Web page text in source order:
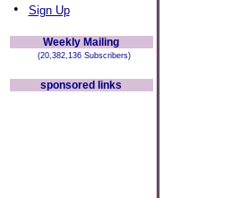
• Sign Up
Weekly Mailing
(20,382,136 Subscribers)
sponsored links